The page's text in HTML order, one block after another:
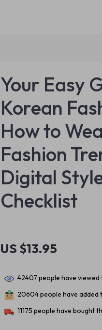
Your Easy
Korean
How to
Fashion
Digital
Checklist
US $13.95
42407 people have viewed
20604people have added
11175 people have bought